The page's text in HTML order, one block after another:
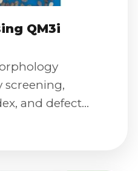
QM3i
screening,
and defect
traceable exports.